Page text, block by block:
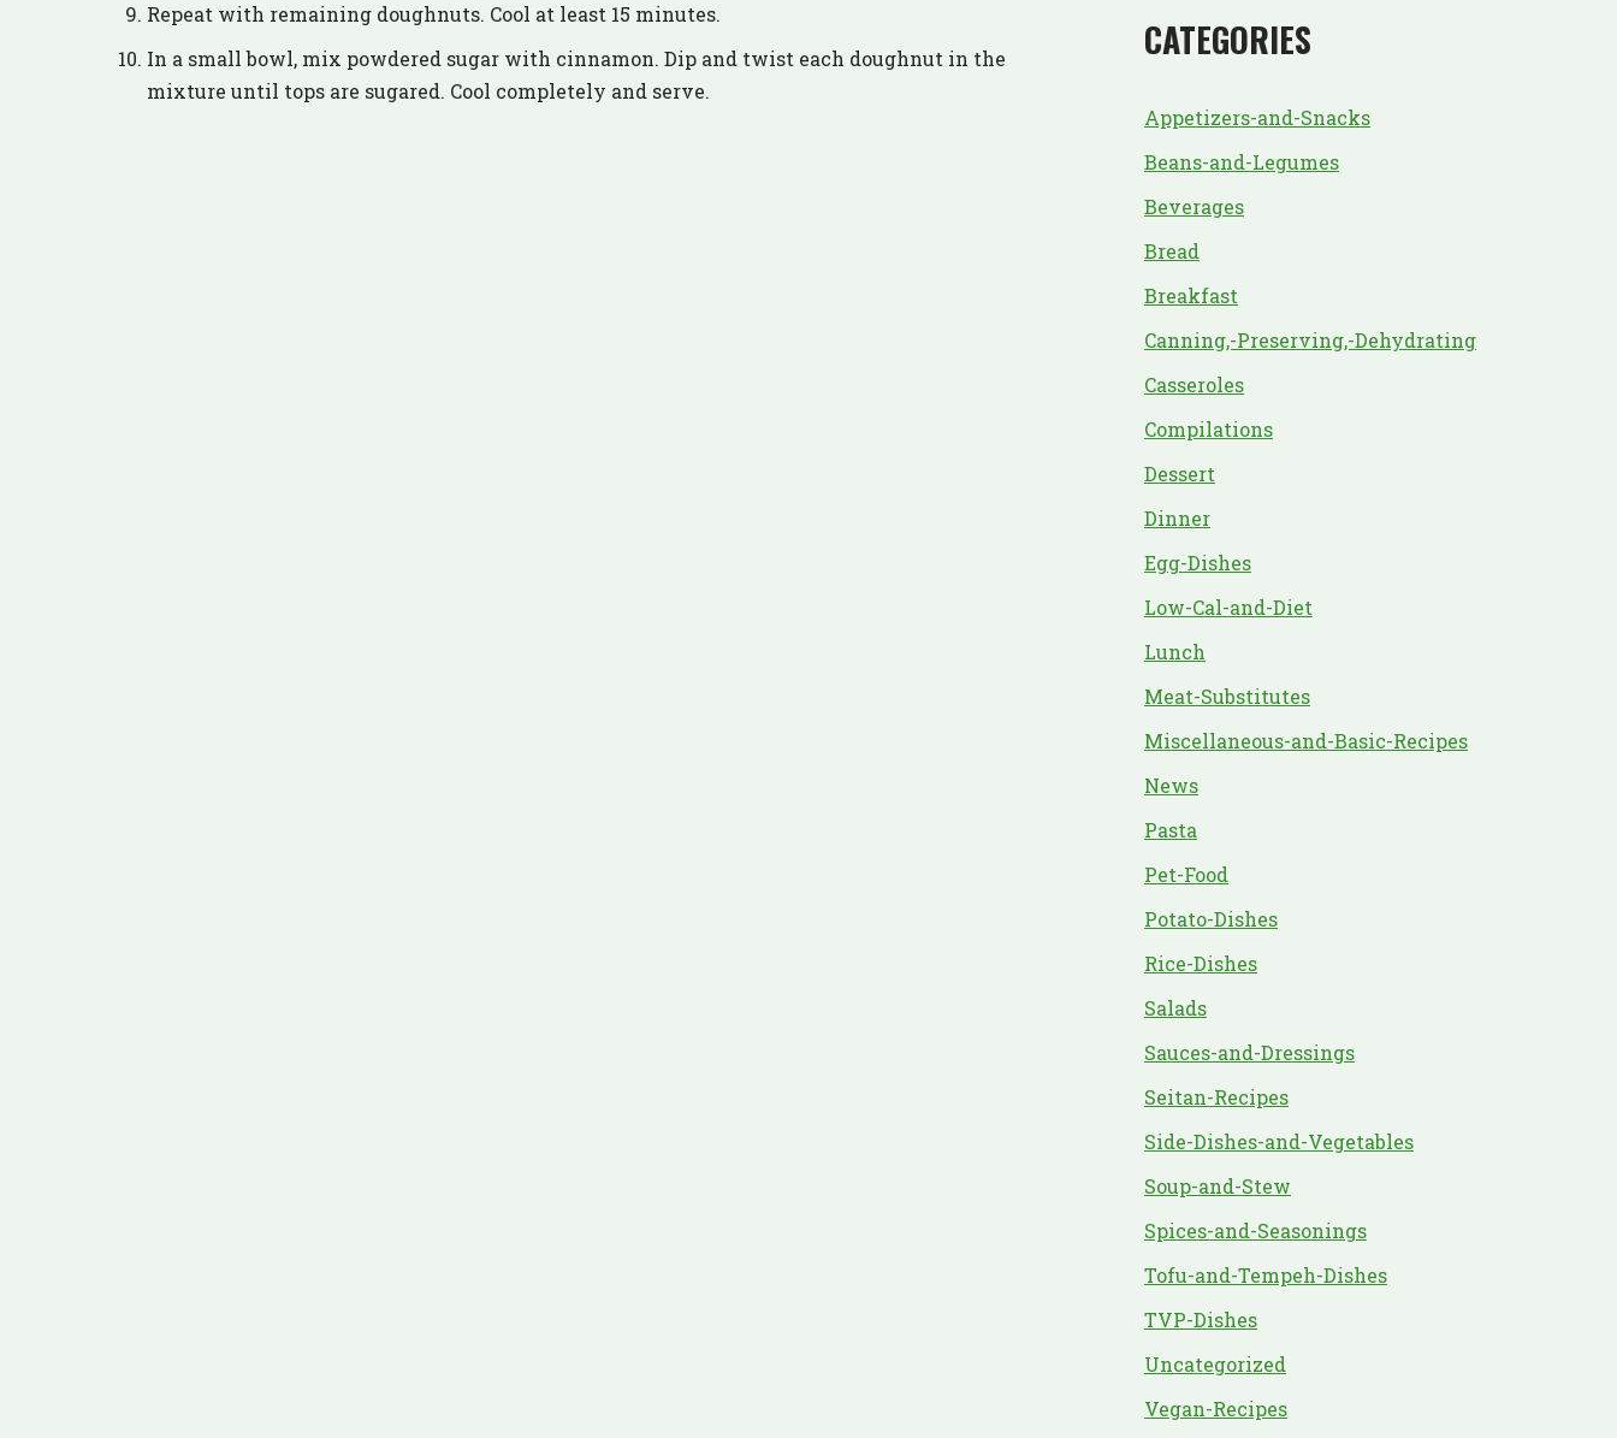
Repeat with remaining doughnuts. Cool at least 15 minutes.
In a small bowl, mix powdered sugar with cinnamon. Dip and twist each doughnut in the
mixture until tops are sugared. Cool completely and serve.
CATEGORIES
Appetizers-and-Snacks
Beans-and-Legumes
Beverages
Bread
Breakfast
Canning,-Preserving,-Dehydrating
Casseroles
Compilations
Dessert
Dinner
Egg-Dishes
Low-Cal-and-Diet
Lunch
Meat-Substitutes
Miscellaneous-and-Basic-Recipes
News
Pasta
Pet-Food
Potato-Dishes
Rice-Dishes
Salads
Sauces-and-Dressings
Seitan-Recipes
Side-Dishes-and-Vegetables
Soup-and-Stew
Spices-and-Seasonings
Tofu-and-Tempeh-Dishes
TVP-Dishes
Uncategorized
Vegan-Recipes